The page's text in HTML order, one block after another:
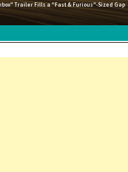
Trailer Fills a "Fast & Furious"-Sized Gap